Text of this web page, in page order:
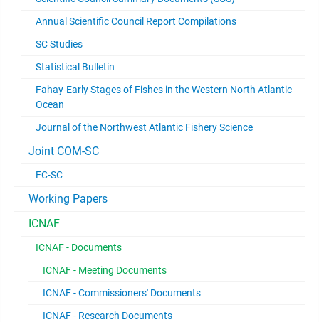
Annual Scientific Council Report Compilations
SC Studies
Statistical Bulletin
Fahay-Early Stages of Fishes in the Western North Atlantic
Ocean
Journal of the Northwest Atlantic Fishery Science
Joint COM-SC
FC-SC
Working Papers
ICNAF
ICNAF - Documents
ICNAF - Meeting Documents
ICNAF - Commissioners' Documents
ICNAF - Research Documents